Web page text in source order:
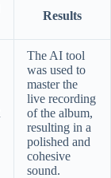
Results
The AI tool
was used to
master the
live recording
of the album,
resulting in a
polished and
cohesive
sound.